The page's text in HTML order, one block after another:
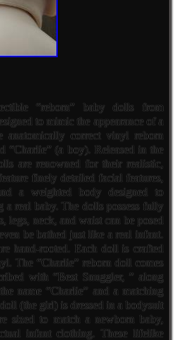
“reborn” baby dolls from
to mimic the appearance of a
anatomically correct vinyl reborn
“Charlie” (a boy). Released in the
are renowned for their realistic,
finely detailed facial features,
a weighted body designed to
a real baby. The dolls possess fully
legs, neck, and waist can be posed
be bathed just like a real infant.
hand-rooted. Each doll is crafted
The “Charlie” reborn doll comes
with “Best Snuggler, ” along
name “Charlie” and a matching
(the girl) is dressed in a bodysuit
sized to match a newborn baby,
infant clothing. These lifelike